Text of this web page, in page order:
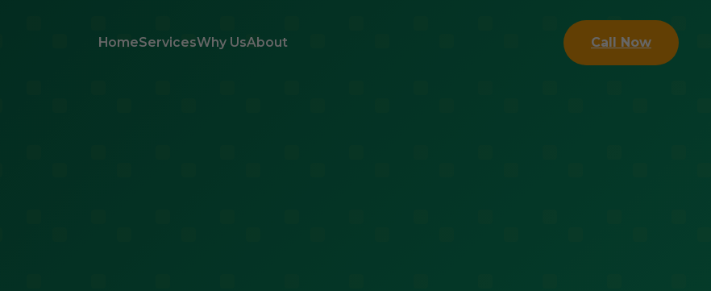
HomeServicesWhy UsAbout Call Now